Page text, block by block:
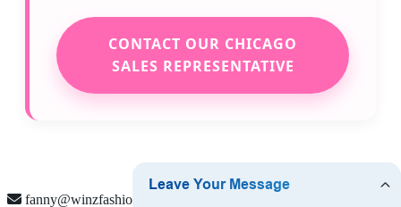
CONTACT OUR CHICAGO
SALES REPRESENTATIVE
fanny@winzfashion.com